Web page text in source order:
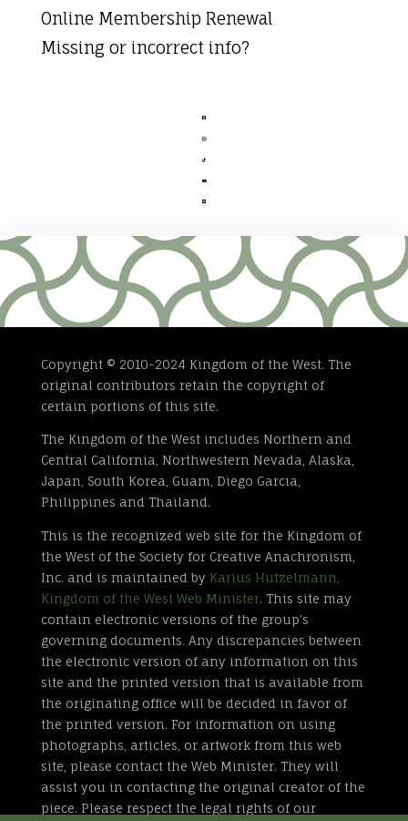
Online Membership Renewal
Missing or incorrect info?





Copyright © 2010-2024 Kingdom of the West. The
original contributors retain the copyright of
certain portions of this site.
The Kingdom of the West includes Northern and
Central California, Northwestern Nevada, Alaska,
Japan, South Korea, Guam, Diego Garcia,
Philippines and Thailand.
This is the recognized web site for the Kingdom of
the West of the Society for Creative Anachronism,
Inc. and is maintained by Karius Hutzelmann,
Kingdom of the West Web Minister. This site may
contain electronic versions of the group’s
governing documents. Any discrepancies between
the electronic version of any information on this
site and the printed version that is available from
the originating office will be decided in favor of
the printed version. For information on using
photographs, articles, or artwork from this web
site, please contact the Web Minister. They will
assist you in contacting the original creator of the
piece. Please respect the legal rights of our